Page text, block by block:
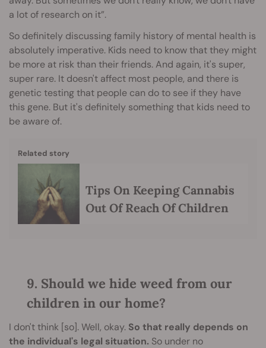
a lot of research on it”.
So definitely discussing family history of mental health is
absolutely imperative. Kids need to know that they might
be more at risk than their friends. And again, it's super,
super rare. It doesn't affect most people, and there is
genetic testing that people can do to see if they have
this gene. But it's definitely something that kids need to
be aware of.
Related story
Tips On Keeping Cannabis
Out Of Reach Of Children
9. Should we hide weed from our
children in our home?
I don't think [so]. Well, okay. So that really depends on
the individual's legal situation. So under no